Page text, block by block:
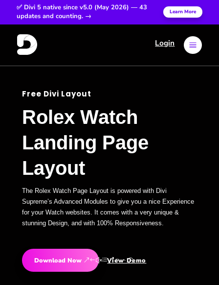
a
Login
✅ Divi 5 native since v5.0 (May 2026) — 43
updates and counting. →
Learn More
Free Divi Layout
Rolex Watch
Landing Page
Layout
The Rolex Watch Page Layout is powered with Divi
Supreme’s Advanced Modules to give you a nice Experience
for your Watch websites. It comes with a very unique &
stunning Design, and with 100% Responsiveness.
Download Now View Demo